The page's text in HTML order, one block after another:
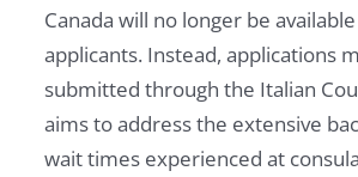
Canada will no longer be
applicants. Instead, applications
submitted through the Italian
aims to address the extensive
wait times experienced at